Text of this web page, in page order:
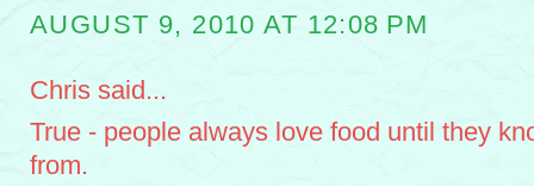
AUGUST 9, 2010 AT 12:08 PM
Chris said...
True - people always love food until they
from.